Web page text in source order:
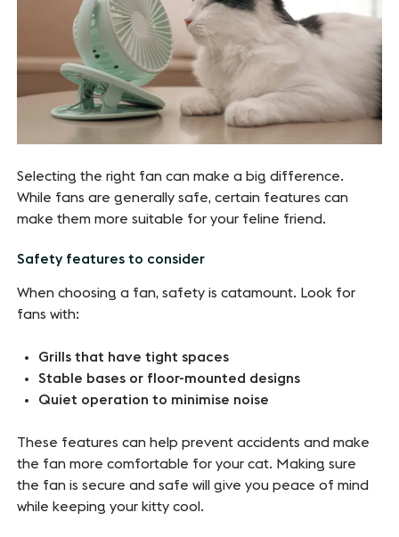
Selecting the right fan can make a big difference.
While fans are generally safe, certain features can
make them more suitable for your feline friend.
Safety features to consider
When choosing a fan, safety is catamount. Look for
fans with:
Grills that have tight spaces
Stable bases or floor-mounted designs
Quiet operation to minimise noise
These features can help prevent accidents and make
the fan more comfortable for your cat. Making sure
the fan is secure and safe will give you peace of mind
while keeping your kitty cool.